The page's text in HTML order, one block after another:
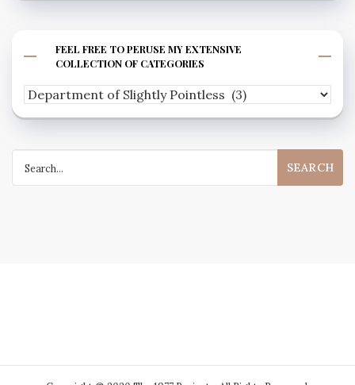
FEEL FREE TO PERUSE MY EXTENSIVE
COLLECTION OF CATEGORIES
Feel
free
my
for: